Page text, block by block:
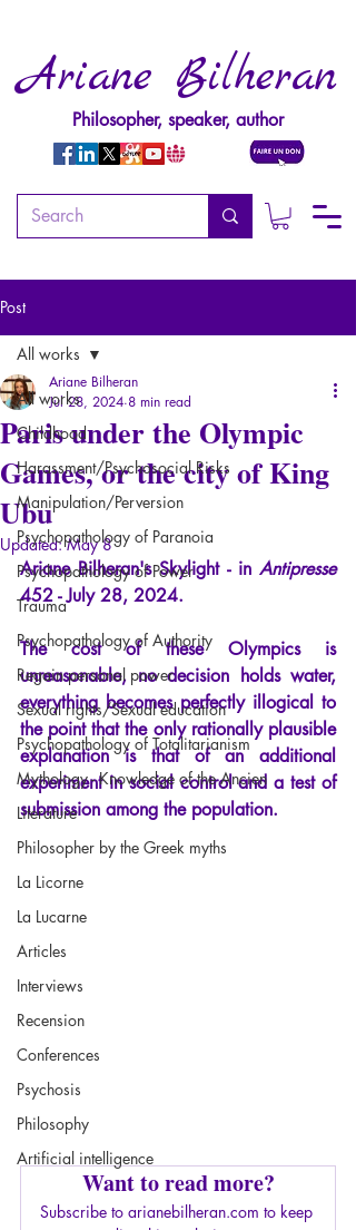
Ariane Bilheran
Philosopher, speaker, author
Post
All works
Childhood
Harassment/Psychosocial Risks
Manipulation/Perversion
Psychopathology of Paranoia
Psychopathology of Power
Trauma
Psychopathology of Authority
Regain personal power
Sexual rights/Sexual education
Psychopathology of Totalitarianism
Mythology - Knowledge of the Ancien
Literature
Philosopher by the Greek myths
La Licorne
La Lucarne
Articles
Interviews
Recension
Conferences
Psychosis
Philosophy
Artificial intelligence
All works
Paris under the Olympic
Games, or the city of King
Ubu
Ariane Bilheran
Jul 28, 2024 8 min read
Updated:May 8
Ariane Bilheran's Skylight - in Antipresse
452 - July 28, 2024.
The cost of these Olympics is
unreasonable, no decision holds water,
everything becomes perfectly illogical to
the point that the only rationally plausible
explanation is that of an additional
experiment in social control and a test of
submission among the population.
Want to read more?
Subscribe to arianebilheran.com to keep